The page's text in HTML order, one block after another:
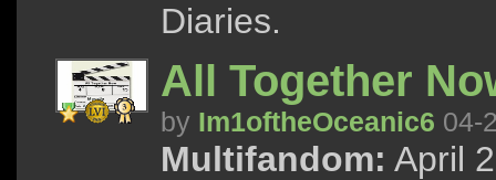
Diaries.
All Together
by Im1oftheOceanic6 04-
Multifandom: April